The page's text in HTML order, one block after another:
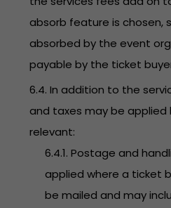
absorb feature is chosen,
absorbed by the event
payable by the ticket
6.4. In addition to the
and taxes may be applied
relevant:
6.4.1. Postage and
applied where a ticket
be mailed and may